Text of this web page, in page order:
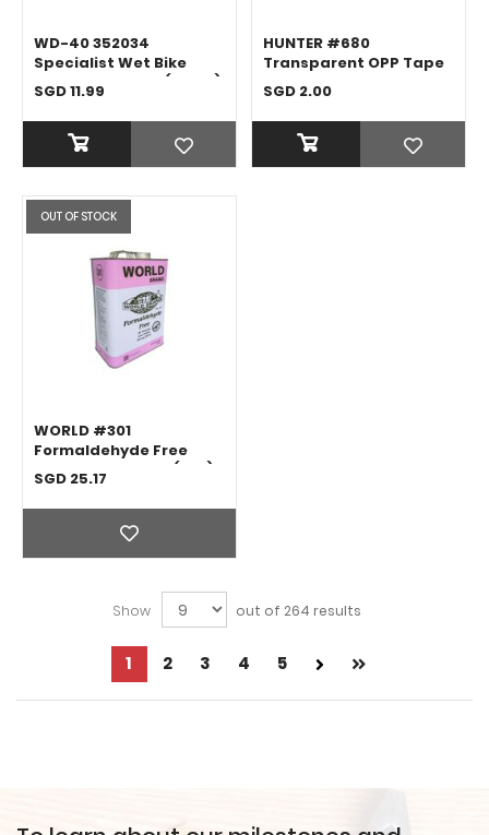
WD-40 352034
Specialist Wet Bike
Chain Lubricant (120ML)
SGD 11.99
HUNTER #680
Transparent OPP Tape
SGD 2.00
OUT OF STOCK
WORLD #301
Formaldehyde Free
Adhesive 1 Gallon (3kg)
SGD 25.17
Show out of 264 results
You're
currently
1 Page
2 Page
3 Page
4 Page
5 Page
Next
Page